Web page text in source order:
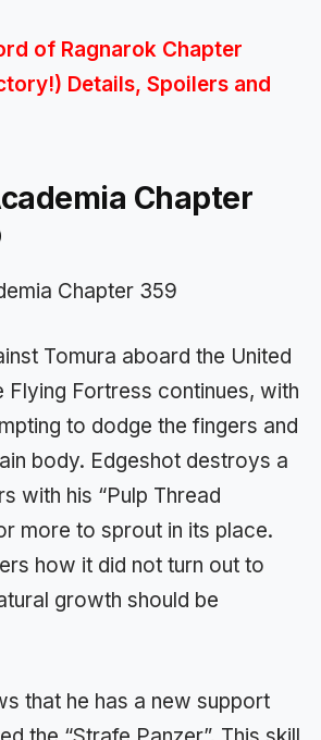
of Ragnarok Chapter
Details, Spoilers and
Chapter
Tomura aboard the United
Flying Fortress continues, with
to dodge the fingers and
body. Edgeshot destroys a
with his “Pulp Thread
more to sprout in its place.
how it did not turn out to
growth should be
that he has a new support